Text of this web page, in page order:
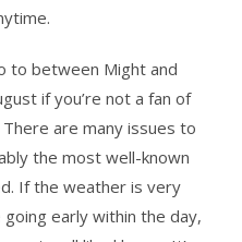
to between Might and
if you’re not a fan of
are many issues to
the most well-known
If the weather is very
early within the day,